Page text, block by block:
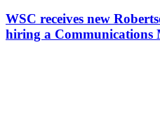
WSC receives new
hiring a Communications